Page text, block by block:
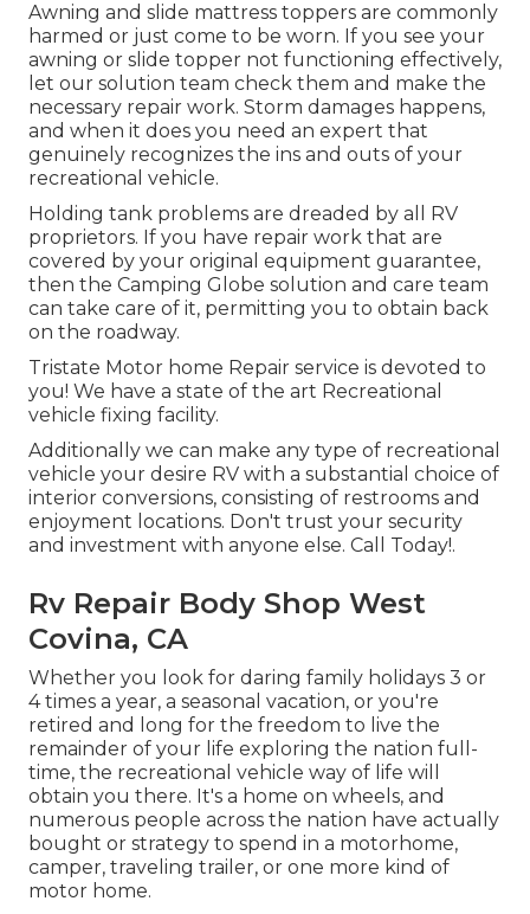
Awning and slide mattress toppers are commonly
harmed or just come to be worn. If you see your
awning or slide topper not functioning effectively,
let our solution team check them and make the
necessary repair work. Storm damages happens,
and when it does you need an expert that
genuinely recognizes the ins and outs of your
recreational vehicle.
Holding tank problems are dreaded by all RV
proprietors. If you have repair work that are
covered by your original equipment guarantee,
then the Camping Globe solution and care team
can take care of it, permitting you to obtain back
on the roadway.
Tristate Motor home Repair service is devoted to
you! We have a state of the art Recreational
vehicle fixing facility.
Additionally we can make any type of recreational
vehicle your desire RV with a substantial choice of
interior conversions, consisting of restrooms and
enjoyment locations. Don't trust your security
and investment with anyone else. Call Today!.
Rv Repair Body Shop West
Covina, CA
Whether you look for daring family holidays 3 or
4 times a year, a seasonal vacation, or you're
retired and long for the freedom to live the
remainder of your life exploring the nation full-
time, the recreational vehicle way of life will
obtain you there. It's a home on wheels, and
numerous people across the nation have actually
bought or strategy to spend in a motorhome,
camper, traveling trailer, or one more kind of
motor home.